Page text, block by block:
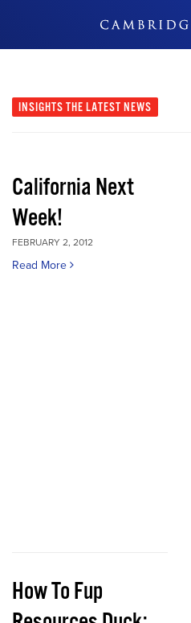
INSIGHTS THE LATEST NEWS
California Next
Week!
FEBRUARY 2, 2012
Read More
How To Fup